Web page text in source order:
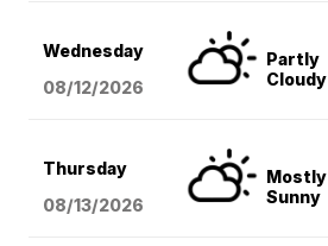
Wednesday
08/12/2026
Partly
Cloudy
Thursday
08/13/2026
Mostly
Sunny